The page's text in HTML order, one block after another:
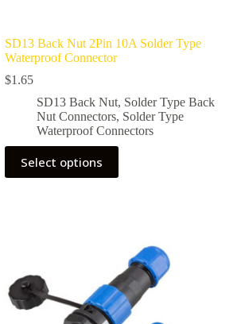
SD13 Back Nut 2Pin 10A Solder Type
Waterproof Connector
$1.65
SD13 Back Nut, Solder Type Back
Nut Connectors, Solder Type
Waterproof Connectors
Select options
This
product
has
chosen
on
the